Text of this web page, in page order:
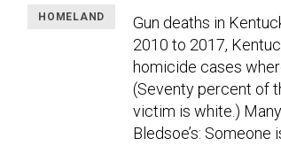
HOMELAND
Gun deaths in
2010 to 2017,
homicide cases
(Seventy percent of
victim is white.)
Bledsoe’s: Someone